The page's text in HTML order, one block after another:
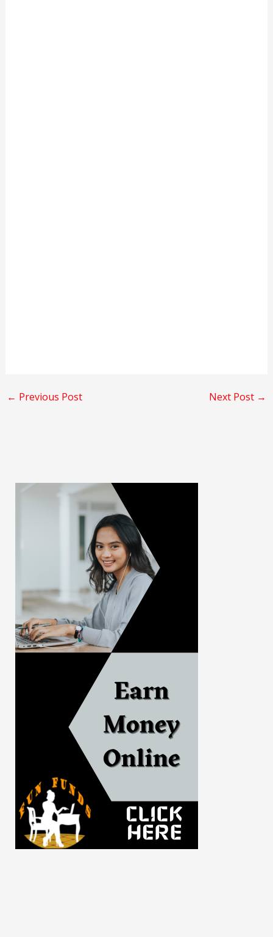
← Previous Post Next Post →